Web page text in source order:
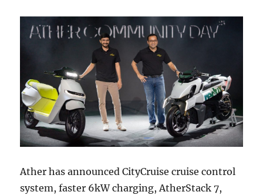
Ather has announced CityCruise cruise control
system, faster 6kW charging, AtherStack 7,